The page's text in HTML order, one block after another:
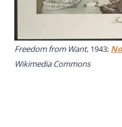
Freedom from Want, 1943;
Wikimedia Commons